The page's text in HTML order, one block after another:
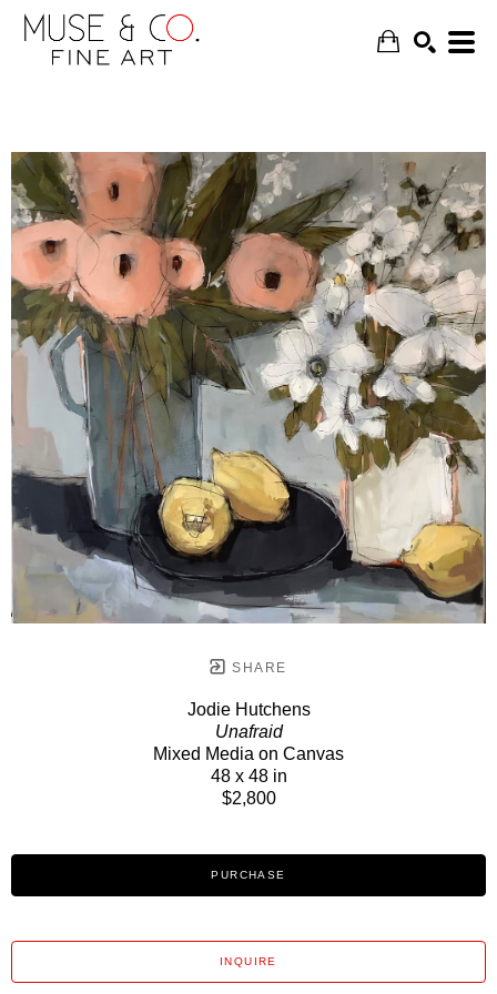
SEARCH
SHARE
Jodie Hutchens
Unafraid
Mixed Media on Canvas
48 x 48 in
$2,800
PURCHASE
INQUIRE